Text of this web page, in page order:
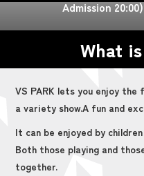
Admission 20:00)
What
VS PARK lets you enjoy
a variety show.A fun and
It can be enjoyed by
Both those playing and
together.